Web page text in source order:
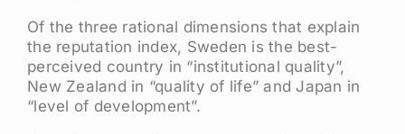
Of the three rational dimensions that explain
the reputation index, Sweden is the best-
perceived country in “institutional quality”,
New Zealand in “quality of life” and Japan in
“level of development”.